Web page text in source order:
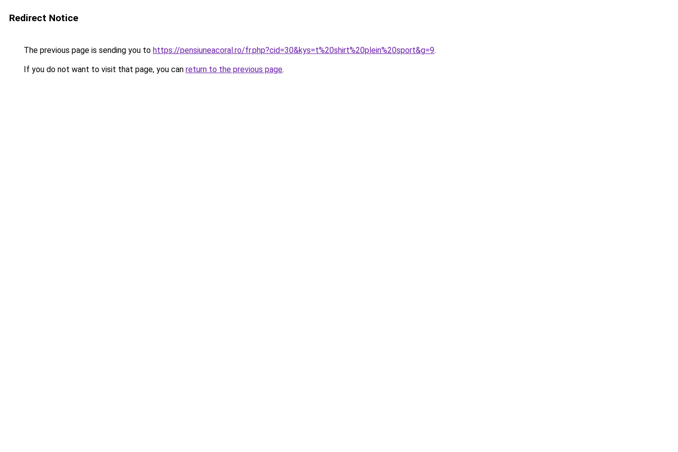
Redirect Notice
The previous page is sending you to https://pensiuneacoral.ro/fr.php?cid=30&kys=t%20shirt%20plein%20sport&g=9.
If you do not want to visit that page, you can return to the previous page.